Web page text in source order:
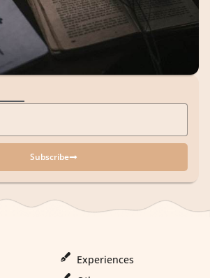
Subscribe
Experiences